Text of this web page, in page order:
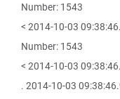
Number: 1543
< 2014-10-03
Number: 1543
< 2014-10-03
. 2014-10-03